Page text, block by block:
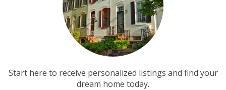
Start here to receive personalized listings and find your
dream home today.